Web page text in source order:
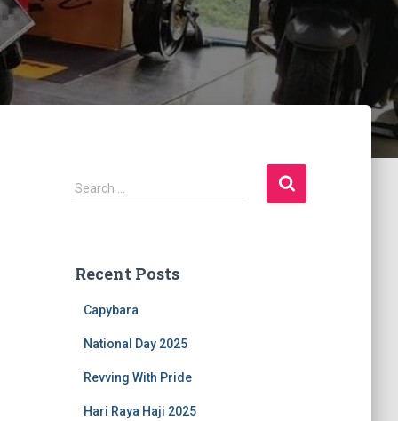
S
e
h
Search …
Recent Posts
Capybara
National Day 2025
Revving With Pride
Hari Raya Haji 2025